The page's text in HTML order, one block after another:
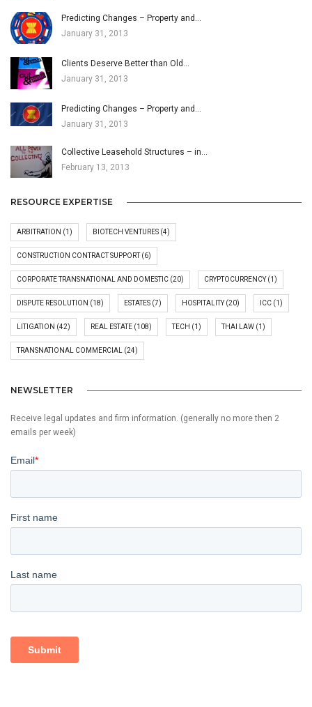
Predicting Changes – Property and…
January 31, 2013
Clients Deserve Better than Old…
January 31, 2013
Predicting Changes – Property and…
January 31, 2013
Collective Leasehold Structures – in…
February 13, 2013
RESOURCE EXPERTISE
ARBITRATION (1) BIOTECH VENTURES (4)
CONSTRUCTION CONTRACT SUPPORT(6)
CORPORATE TRANSNATIONAL AND DOMESTIC (20) CRYPTOCURRENCY(1)
DISPUTE RESOLUTION (18) ESTATES (7) HOSPITALITY(20) ICC (1)
LITIGATION (42) REAL ESTATE (108) TECH (1) THAI LAW (1)
TRANSNATIONAL COMMERCIAL (24)
NEWSLETTER
Receive legal updates and firm information. (generally no more then 2
emails per week)